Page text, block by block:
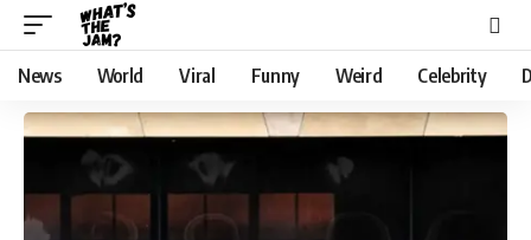
News World Viral Funny Weird Celebrity